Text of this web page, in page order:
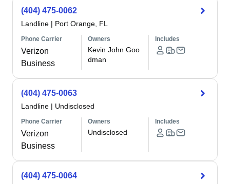
(404) 475-0062
Landline | Port Orange, FL
Phone Carrier
Verizon
Business
Owners
Kevin John Goo
dman
Includes
(404) 475-0063
Landline | Undisclosed
Phone Carrier
Verizon
Business
Owners
Undisclosed
Includes
(404) 475-0064